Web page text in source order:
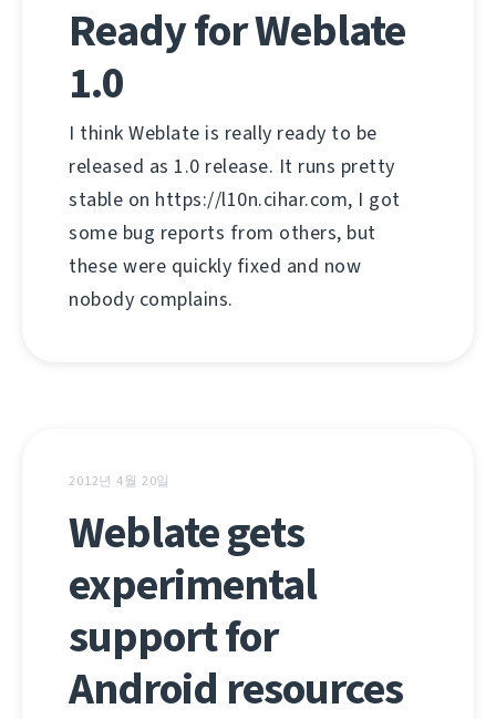
Ready for Weblate
1.0
I think Weblate is really ready to be
released as 1.0 release. It runs pretty
stable on https://l10n.cihar.com, I got
some bug reports from others, but
these were quickly fixed and now
nobody complains.
2012년 4월 20일
Weblate gets
experimental
support for
Android resources